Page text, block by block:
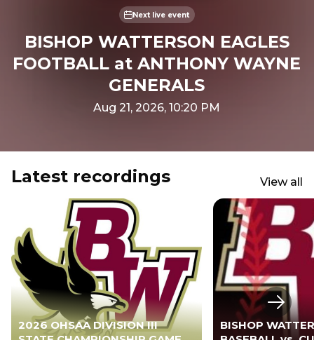
Next live event
BISHOP WATTERSON EAGLES
FOOTBALL at ANTHONY WAYNE
GENERALS
Aug 21, 2026, 10:20 PM
Latest recordings View all
2026 OHSAA DIVISION III
BISHOP
Next